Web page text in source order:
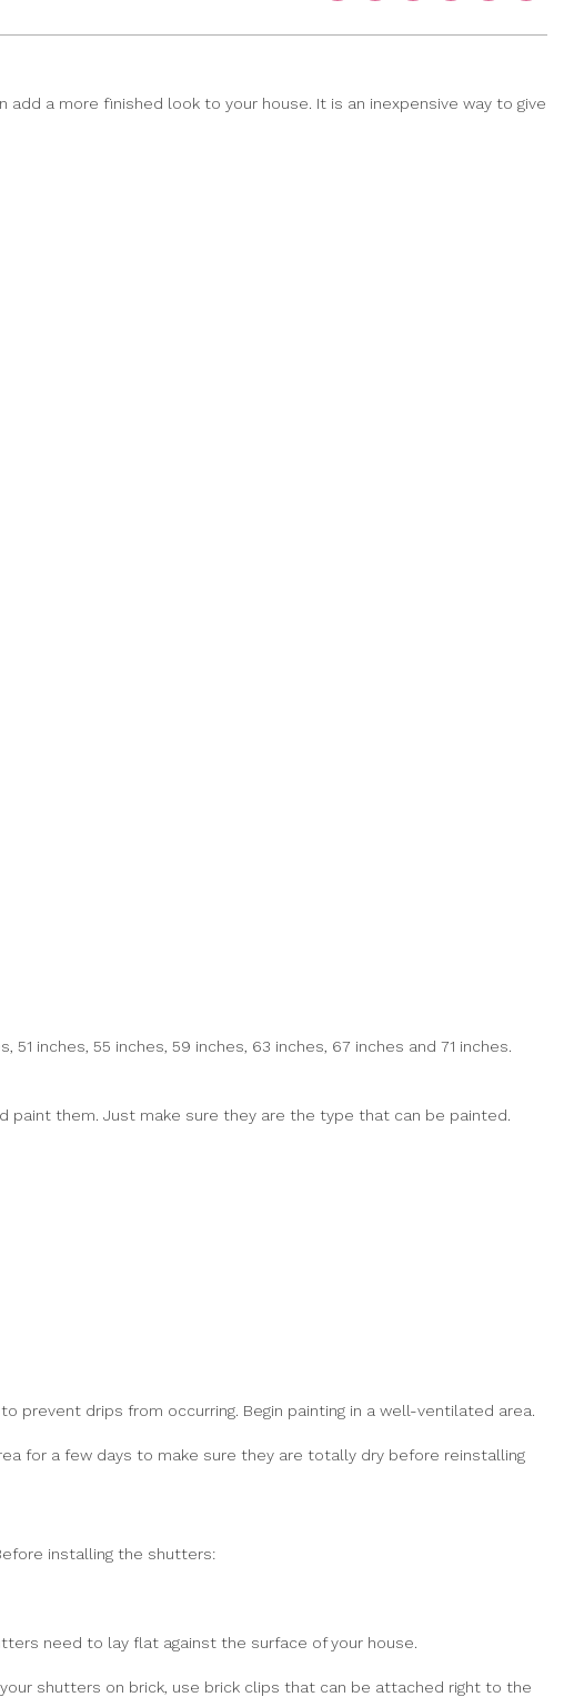
a more finished look to your house. It is an inexpensive way to give
inches, 55 inches, 59 inches, 63 inches, 67 inches and 71 inches.
them. Just make sure they are the type that can be painted.
prevent drips from occurring. Begin painting in a well-ventilated area.
for a few days to make sure they are totally dry before reinstalling
installing the shutters:
need to lay flat against the surface of your house.
shutters on brick, use brick clips that can be attached right to the